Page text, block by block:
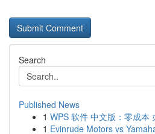
Search
Published News
1 WPS 软件 中文版：零成本
1 Evinrude Motors vs